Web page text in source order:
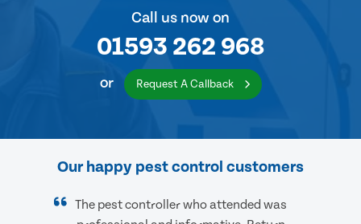
Call us now on
01593 262 968
or Request A Callback
Our happy pest control customers
The pest controller who attended was